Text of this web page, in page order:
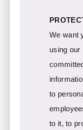
We want
using our
to
to it, to